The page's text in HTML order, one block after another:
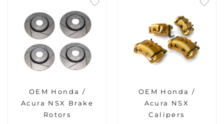
OEM Honda /
Acura NSX Brake
Rotors
OEM Honda /
Acura NSX
Calipers